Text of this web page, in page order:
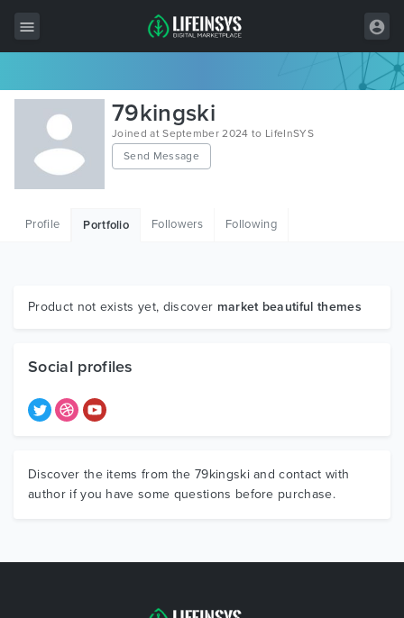
All Items
Wordpress
HTML
Graphics
79kingski
Joined at September 2024 to LifeInSYS
Send Message
Profile Portfolio Followers Following
Product not exists yet, discover market beautiful themes
Social profiles
Discover the items from the 79kingski and contact with
author if you have some questions before purchase.